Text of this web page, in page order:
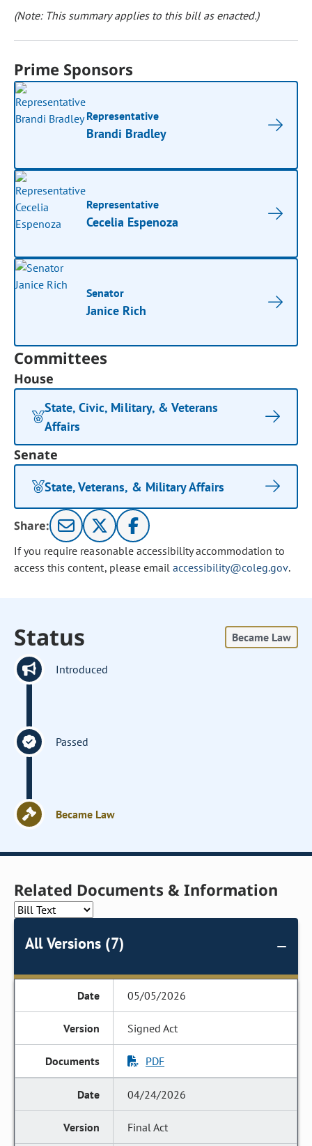
(Note: This summary applies to this bill as enacted.)
Prime Sponsors
Representative
Brandi Bradley
Representative
Cecelia Espenoza
Senator
Janice Rich
Committees
House
State, Civic, Military, & Veterans
Affairs
Senate
State, Veterans, & Military Affairs
Share:
If you require reasonable accessibility accommodation to
access this content, please email accessibility@coleg.gov.
Status Became Law
Introduced
Passed
Became Law
Related Documents & Information
All Versions (7)
05/05/2026
Signed Act
PDF
04/24/2026
Final Act